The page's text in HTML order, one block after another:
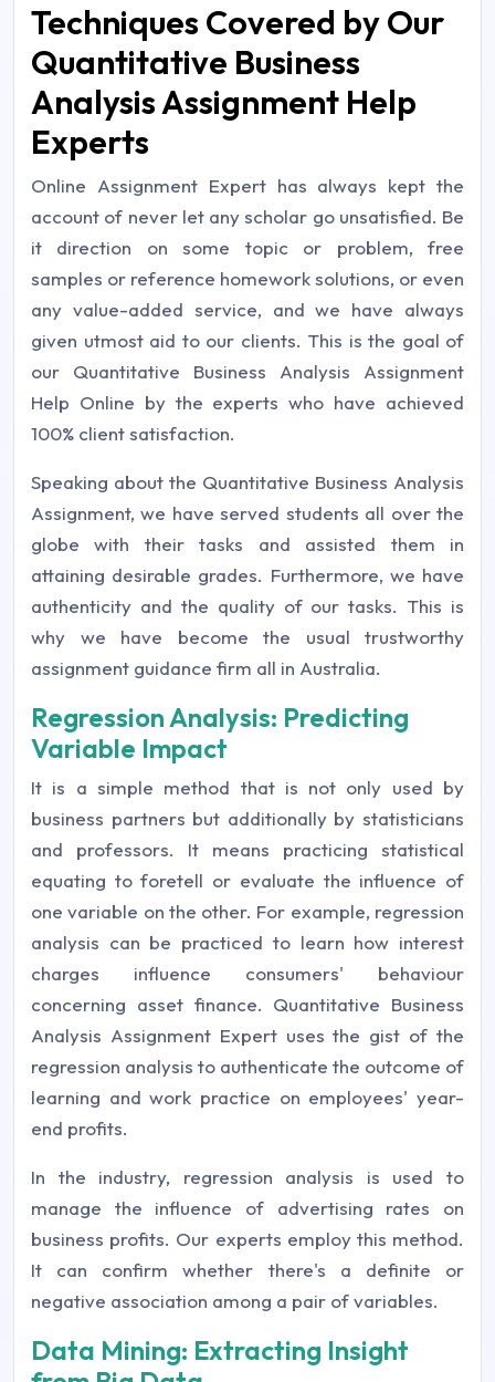
Techniques Covered by Our
Quantitative Business
Analysis Assignment Help
Experts
Online Assignment Expert has always kept the
account of never let any scholar go unsatisfied. Be
it direction on some topic or problem, free
samples or reference homework solutions, or even
any value-added service, and we have always
given utmost aid to our clients. This is the goal of
our Quantitative Business Analysis Assignment
Help Online by the experts who have achieved
100% client satisfaction.
Speaking about the Quantitative Business Analysis
Assignment, we have served students all over the
globe with their tasks and assisted them in
attaining desirable grades. Furthermore, we have
authenticity and the quality of our tasks. This is
why we have become the usual trustworthy
assignment guidance firm all in Australia.
Regression Analysis: Predicting
Variable Impact
It is a simple method that is not only used by
business partners but additionally by statisticians
and professors. It means practicing statistical
equating to foretell or evaluate the influence of
one variable on the other. For example, regression
analysis can be practiced to learn how interest
charges influence consumers' behaviour
concerning asset finance. Quantitative Business
Analysis Assignment Expert uses the gist of the
regression analysis to authenticate the outcome of
learning and work practice on employees' year-
end profits.
In the industry, regression analysis is used to
manage the influence of advertising rates on
business profits. Our experts employ this method.
It can confirm whether there's a definite or
negative association among a pair of variables.
Data Mining: Extracting Insight